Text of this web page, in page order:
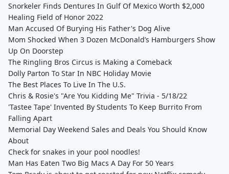
Snorkeler Finds Dentures In Gulf Of Mexico Worth $2,000
Healing Field of Honor 2022
Man Accused Of Burying His Father's Dog Alive
Mom Shocked When 3 Dozen McDonald’s Hamburgers Show
Up On Doorstep
The Ringling Bros Circus is Making a Comeback
Dolly Parton To Star In NBC Holiday Movie
The Best Places To Live In The U.S.
Chris & Rosie's "Are You Kidding Me" Trivia - 5/18/22
'Tastee Tape' Invented By Students To Keep Burrito From
Falling Apart
Memorial Day Weekend Sales and Deals You Should Know
About
Check for snakes in your pool noodles!
Man Has Eaten Two Big Macs A Day For 50 Years